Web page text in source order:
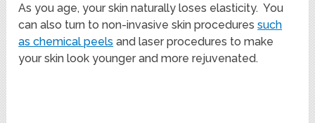
As you age, your skin naturally loses elasticity. You
can also turn to non-invasive skin proceduressuch
aschemical peels and laser procedures to make
your skin look younger and more rejuvenated.